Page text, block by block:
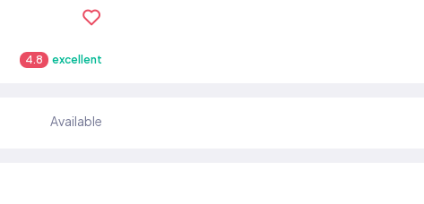
4.8 excellent
Available